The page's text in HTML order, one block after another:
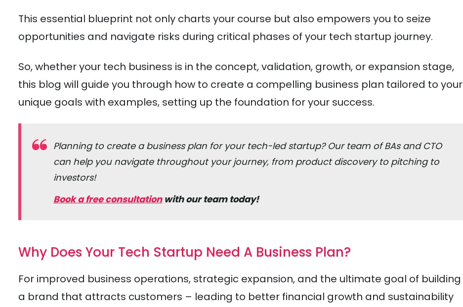
This essential blueprint not only charts your course but also empowers you to seize
opportunities and navigate risks during critical phases of your tech startup journey.
So, whether your tech business is in the concept, validation, growth, or expansion stage,
this blog will guide you through how to create a compelling business plan tailored to your
unique goals with examples, setting up the foundation for your success.
Planning to create a business plan for your tech-led startup? Our team of BAs and CTO
can help you navigate throughout your journey, from product discovery to pitching to
investors!
Book a free consultationwith our team today!
Why Does Your Tech Startup Need A Business Plan?
For improved business operations, strategic expansion, and the ultimate goal of building
a brand that attracts customers – leading to better financial growth and sustainability